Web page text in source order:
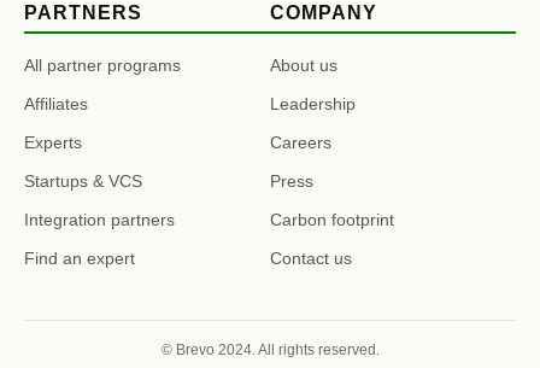
PARTNERS
All partner programs
Affiliates
Experts
Startups & VCS
Integration partners
Find an expert
COMPANY
About us
Leadership
Careers
Press
Carbon footprint
Contact us
© Brevo 2024. All rights reserved.